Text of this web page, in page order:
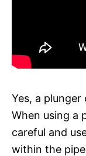
Yes, a
When using a
careful and
within the